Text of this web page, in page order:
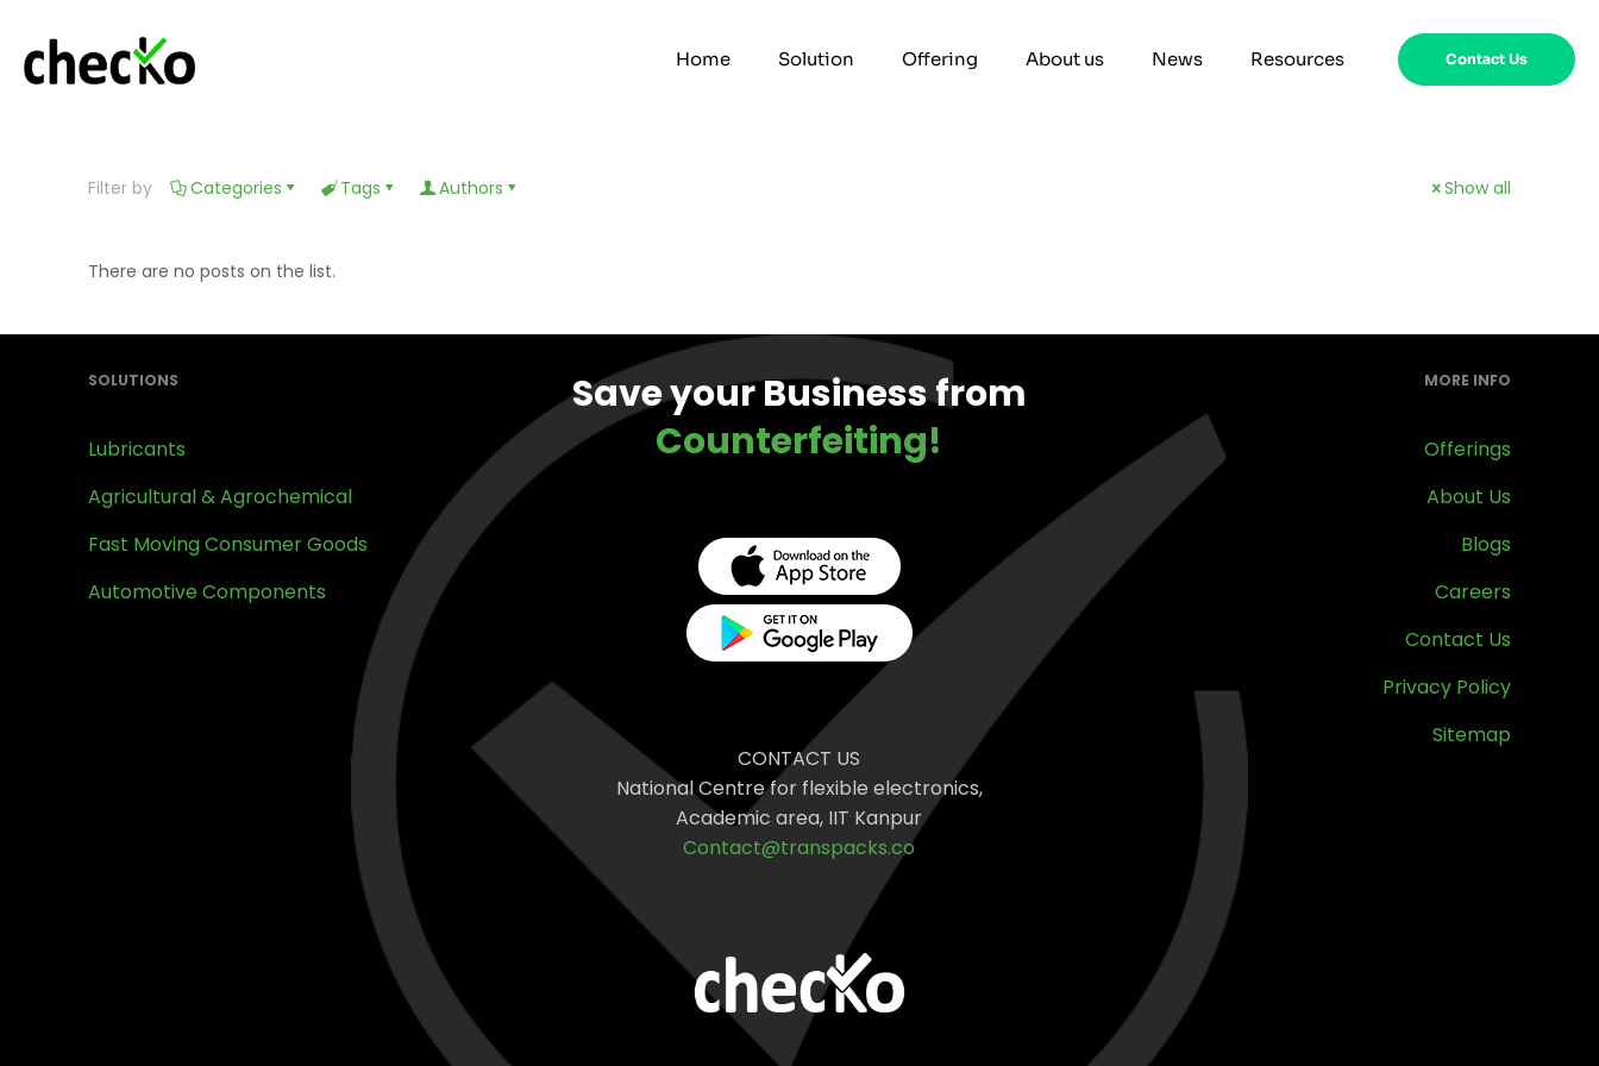
Home Solution Offering About us News Resources Contact Us
Filter by Categories Tags Authors Show all
There are no posts on the list.
SOLUTIONS
Lubricants
Agricultural & Agrochemical
Fast Moving Consumer Goods
Automotive Components
Save your Business from
Counterfeiting!
CONTACT US
National Centre for flexible electronics,
Academic area, IIT Kanpur
Contact@transpacks.co
MORE INFO
Offerings
About Us
Blogs
Careers
Contact Us
Privacy Policy
Sitemap